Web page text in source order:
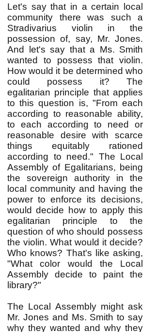
Let's say that in a certain local
community there was such a
Stradivarius violin in the
possession of, say, Mr. Jones.
And let's say that a Ms. Smith
wanted to possess that violin.
How would it be determined who
could possess it? The
egalitarian principle that applies
to this question is, "From each
according to reasonable ability,
to each according to need or
reasonable desire with scarce
things equitably rationed
according to need." The Local
Assembly of Egalitarians, being
the sovereign authority in the
local community and having the
power to enforce its decisions,
would decide how to apply this
egalitarian principle to the
question of who should possess
the violin. What would it decide?
Who knows? That's like asking,
"What color would the Local
Assembly decide to paint the
library?"
The Local Assembly might ask
Mr. Jones and Ms. Smith to say
why they wanted and why they